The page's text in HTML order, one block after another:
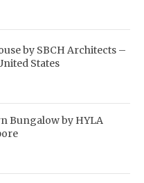
by SBCH Architects –
States
Bungalow by HYLA